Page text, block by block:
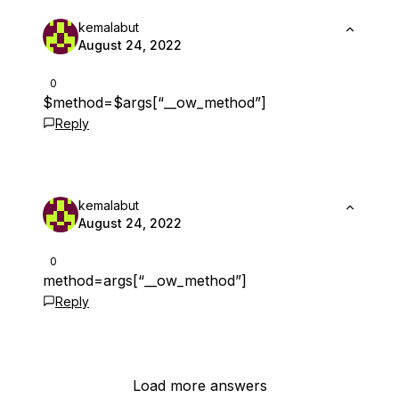
0
kemalabut
August 24, 2022
$method=$args[“__ow_method”]
Reply
0
kemalabut
August 24, 2022
method=args[“__ow_method”]
Reply
Load more answers